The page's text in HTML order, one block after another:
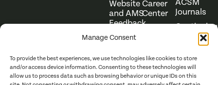
Manage Consent
To provide the best experiences, we use technologies like cookies to store
and/or access device information. Consenting to these technologies will
allow us to process data such as browsing behavior or unique IDs on this
Website
and AMS
Feedback
Career
Center
ACSM
Journals
Continuing
Education